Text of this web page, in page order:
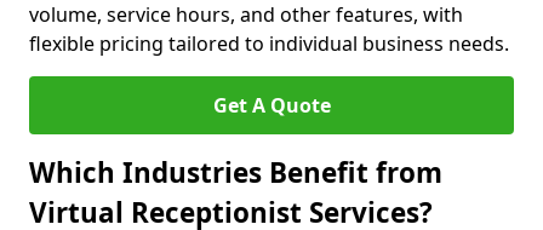
volume, service hours, and other features, with
flexible pricing tailored to individual business needs.
Get A Quote
Which Industries Benefit from
Virtual Receptionist Services?